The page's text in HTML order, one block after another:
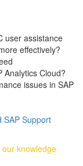
user assistance
effectively?
Analytics Cloud?
issues in SAP
SAP Support
knowledge